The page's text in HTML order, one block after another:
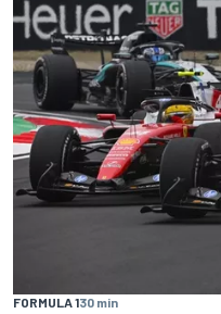
FORMULA 130 min